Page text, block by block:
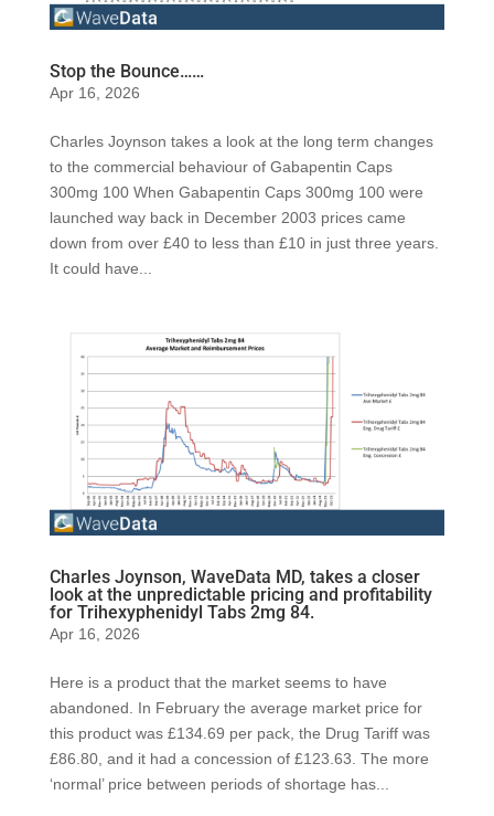
Stop the Bounce……
Apr 16, 2026
Charles Joynson takes a look at the long term changes
to the commercial behaviour of Gabapentin Caps
300mg 100 When Gabapentin Caps 300mg 100 were
launched way back in December 2003 prices came
down from over £40 to less than £10 in just three years.
It could have...
Charles Joynson, WaveData MD, takes a closer
look at the unpredictable pricing and profitability
for Trihexyphenidyl Tabs 2mg 84.
Apr 16, 2026
Here is a product that the market seems to have
abandoned. In February the average market price for
this product was £134.69 per pack, the Drug Tariff was
£86.80, and it had a concession of £123.63. The more
‘normal’ price between periods of shortage has...